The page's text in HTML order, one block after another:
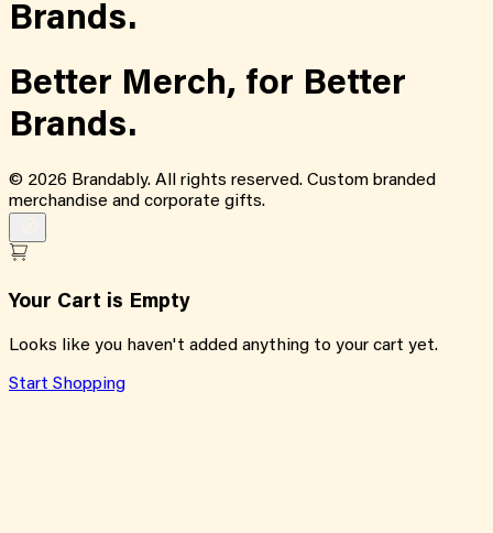
Brands.
Better Merch, for Better
Brands.
© 2026 Brandably. All rights reserved. Custom branded
merchandise and corporate gifts.
Your Cart is Empty
Looks like you haven't added anything to your cart yet.
Start Shopping